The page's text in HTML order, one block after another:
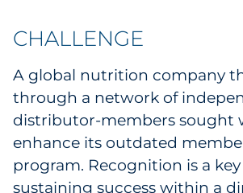
Marketing Collateral
Spend Consulting
Supply Chain
CHALLENGE
A global nutrition company
through a network of
distributor-members sought
enhance its outdated
program. Recognition is a
sustaining success within a